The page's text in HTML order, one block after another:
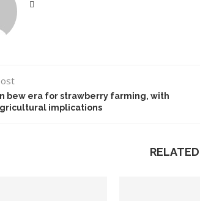
bew era for strawberry farming, with
implications